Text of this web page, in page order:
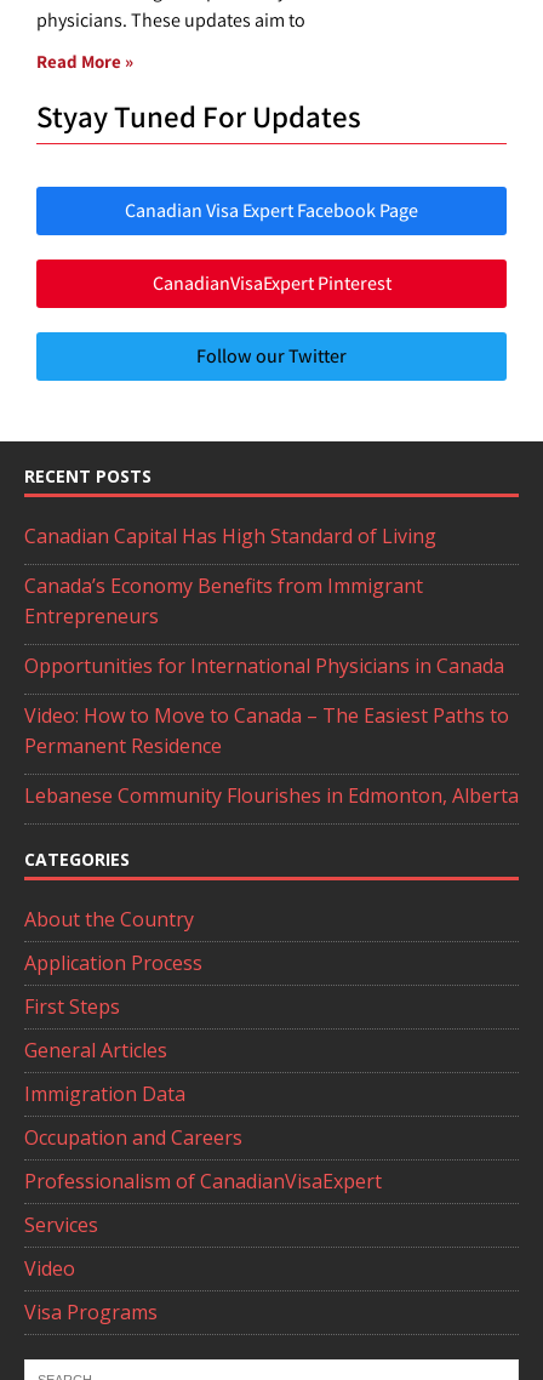
physicians. These updates aim to
Read More »
Styay Tuned For Updates
Canadian Visa Expert Facebook Page
CanadianVisaExpert Pinterest
Follow our Twitter
RECENT POSTS
Canadian Capital Has High Standard of Living
Canada’s Economy Benefits from Immigrant
Entrepreneurs
Opportunities for International Physicians in Canada
Video: How to Move to Canada – The Easiest Paths to
Permanent Residence
Lebanese Community Flourishes in Edmonton, Alberta
CATEGORIES
About the Country
Application Process
First Steps
General Articles
Immigration Data
Occupation and Careers
Professionalism of CanadianVisaExpert
Services
Video
Visa Programs